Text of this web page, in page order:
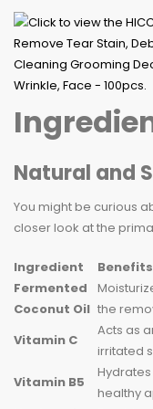
Natural and
You might be curious
closer look at the
Ingredient
Benefits
Fermented
Coconut Oil the
Vitamin C
Acts as
irritated
Vitamin B5
healthy